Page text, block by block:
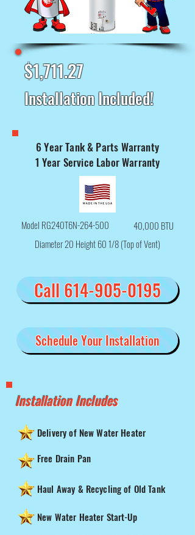
$1,711.27
Installation Included!
6 Year Tank & Parts Warranty
1 Year Service Labor Warranty
Model RG240T6N-264-500
40,000 BTU
Diameter 20 Height 60 1/8 (Top of Vent)
Call 614-905-0195
Schedule Your Installation
Installation Includes
Delivery of New Water Heater
Free Drain Pan
Haul Away & Recycling of Old Tank
New Water Heater Start-Up